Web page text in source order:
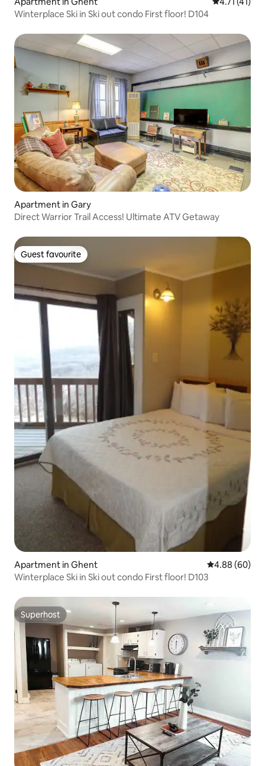
Winterplace Ski in Ski out condo First floor! D104
Apartment in Gary
Direct Warrior Trail Access! Ultimate ATV Getaway
Guest favourite
Guest favourite
Apartment in Ghent 4.88 out of 5
4.88 (60)
Winterplace Ski in Ski out condo First floor! D103
Superhost
Superhost